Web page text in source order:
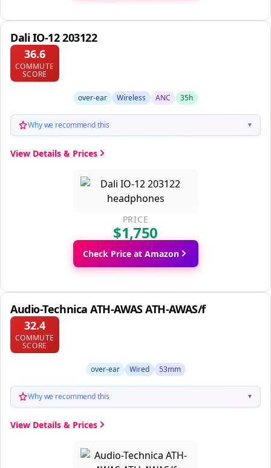
Dali IO-12 203122
36.6
COMMUTE
SCORE
over-ear Wireless ANC 35h
Why we recommend this ▼
View Details & Prices
PRICE
$1,750
Check Price at Amazon
Audio-Technica ATH-AWAS ATH-AWAS/f
32.4
COMMUTE
SCORE
over-ear Wired 53mm
Why we recommend this ▼
View Details & Prices